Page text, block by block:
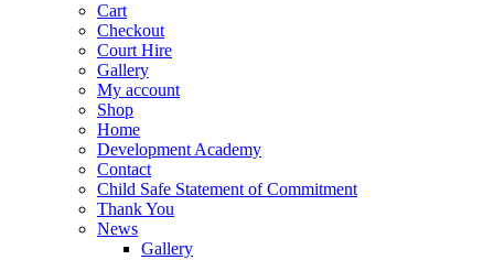
Cart
Checkout
Court Hire
Gallery
My account
Shop
Home
Development Academy
Contact
Child Safe Statement of Commitment
Thank You
News
Gallery